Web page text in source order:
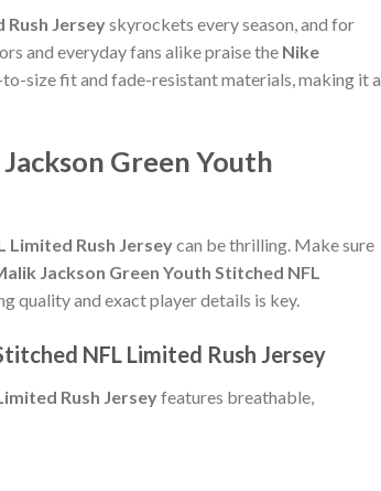
Rush Jerseyskyrockets every season, and for
and everyday fans alike praise the Nike
size fit and fade-resistant materials, making it a
Green Youth
Limited Rush Jerseycan be thrilling. Make sure
Jackson Green Youth Stitched NFL
quality and exact player details is key.
NFL Limited Rush Jersey
Rush Jerseyfeatures breathable,